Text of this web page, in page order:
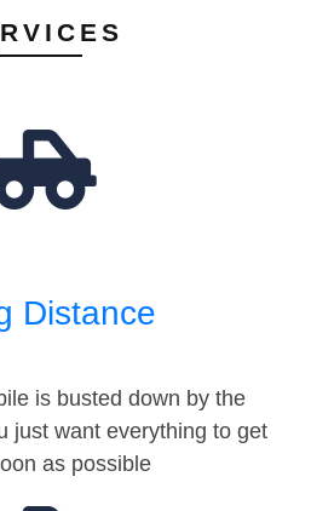
Distance
is busted down by the
just want everything to get
as possible